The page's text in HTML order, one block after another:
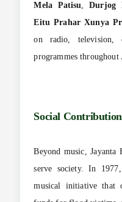
Mela Patisu,Durjog
Eitu Prahar Xunya
on radio, television,
programmes throughout
Social
Beyond music, Jayanta
serve society. In
musical initiative that